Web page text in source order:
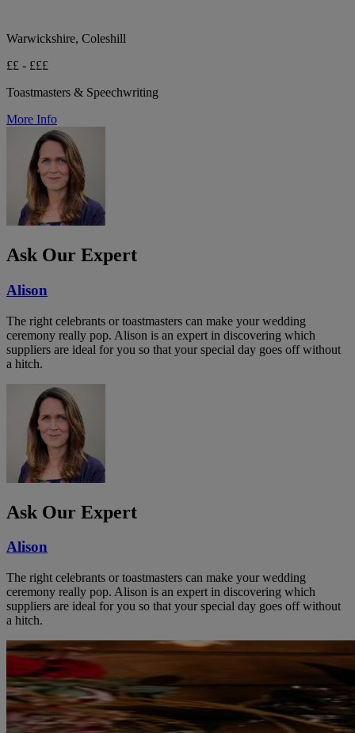
Warwickshire, Coleshill
££ - £££
Toastmasters & Speechwriting
More Info
Ask Our Expert
Alison
The right celebrants or toastmasters can make your wedding
ceremony really pop. Alison is an expert in discovering which
suppliers are ideal for you so that your special day goes off without
a hitch.
Ask Our Expert
Alison
The right celebrants or toastmasters can make your wedding
ceremony really pop. Alison is an expert in discovering which
suppliers are ideal for you so that your special day goes off without
a hitch.